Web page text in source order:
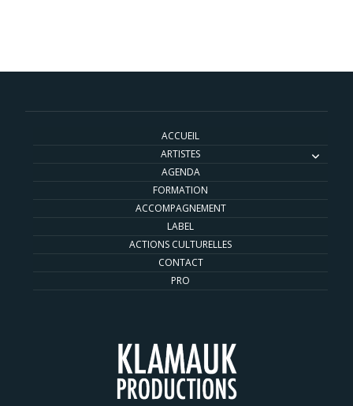
ACCUEIL
ARTISTES
AGENDA
FORMATION
ACCOMPAGNEMENT
LABEL
ACTIONS CULTURELLES
CONTACT
PRO